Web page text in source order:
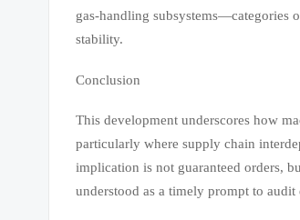
gas-handling subsystems—categories
stability.
Conclusion
This development underscores how
particularly where supply chain
implication is not guaranteed orders,
understood as a timely prompt to